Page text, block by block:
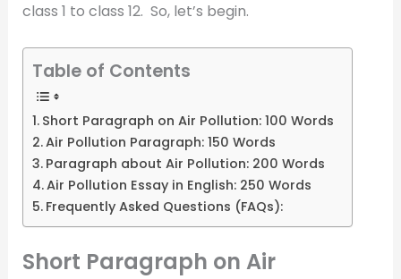
class 1 to class 12. So, let’s begin.
Table of Contents
Short Paragraph on Air Pollution: 100 Words
Air Pollution Paragraph: 150 Words
Paragraph about Air Pollution: 200 Words
Air Pollution Essay in English: 250 Words
Frequently Asked Questions (FAQs):
Short Paragraph on Air